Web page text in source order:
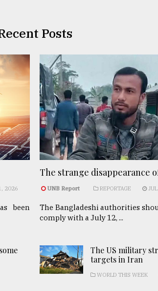
Posts
2026
been
The strange disappearance
UNB Report REPORTAGE
The Bangladeshi authorities
comply with a July 12, ...
The US military
targets in Iran
WORLD THIS WEEK